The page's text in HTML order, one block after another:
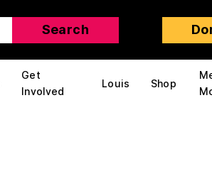
Get
Involved
Louis Shop